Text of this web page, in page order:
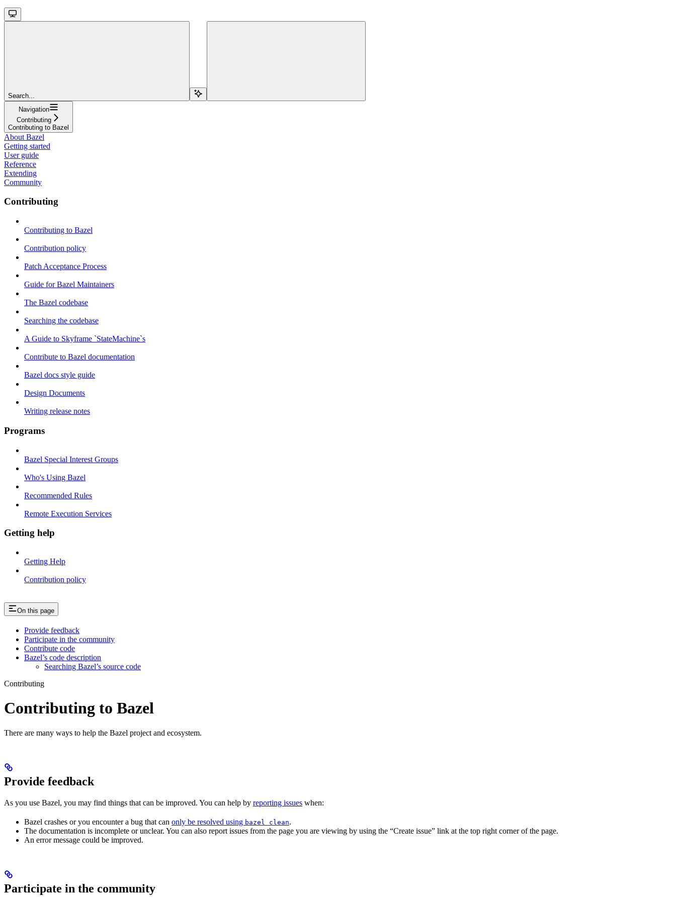
Search...
Navigation
Contributing
Contributing to Bazel
About Bazel
Getting started
User guide
Reference
Extending
Community
Contributing
Contributing to Bazel
Contribution policy
Patch Acceptance Process
Guide for Bazel Maintainers
The Bazel codebase
Searching the codebase
A Guide to Skyframe `StateMachine`s
Contribute to Bazel documentation
Bazel docs style guide
Design Documents
Writing release notes
Programs
Bazel Special Interest Groups
Who's Using Bazel
Recommended Rules
Remote Execution Services
Getting help
Getting Help
Contribution policy
On this page
Provide feedback
Participate in the community
Contribute code
Bazel’s code description
Searching Bazel’s source code
Contributing
Contributing to Bazel
There are many ways to help the Bazel project and ecosystem.
Provide feedback
As you use Bazel, you may find things that can be improved. You can help by reporting issues when:
Bazel crashes or you encounter a bug that can only be resolved using bazel clean.
The documentation is incomplete or unclear. You can also report issues from the page you are viewing by using the “Create issue” link at the top right corner of the page.
An error message could be improved.
Participate in the community